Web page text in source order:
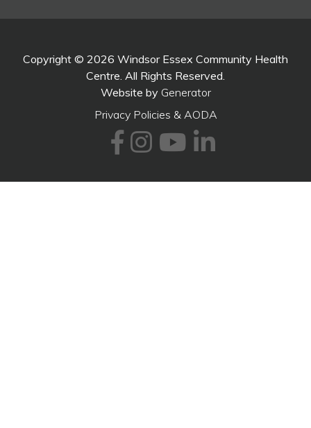
Copyright © 2026 Windsor Essex Community Health
Centre. All Rights Reserved.
Website by Generator
Privacy Policies & AODA
Facebook
Instagram
Youtube